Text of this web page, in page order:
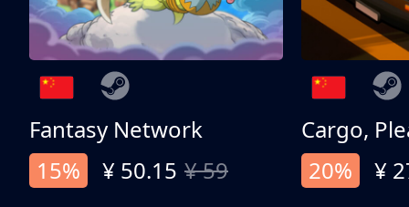
Fantasy Network
15%
¥ 50.15 ¥ 59
Cargo,
20%
¥